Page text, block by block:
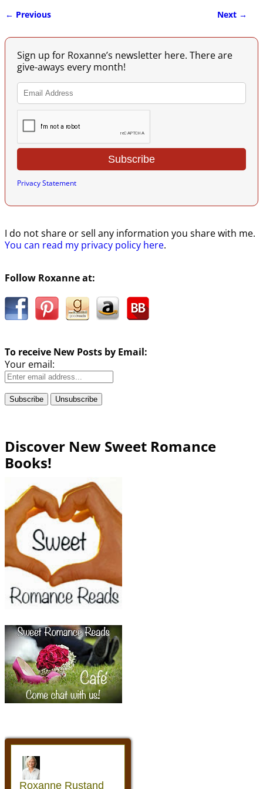
← Previous Next →
Sign up for Roxanne’s newsletter here. There are
give-aways every month!
Privacy Statement
I do not share or sell any information you share with me.
You can read my privacy policy here.
Follow Roxanne at:
To receive New Posts by Email:
Your email:
Discover New Sweet Romance
Books!